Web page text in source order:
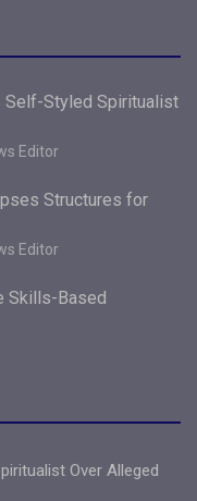
Self-Styled Spiritualist
Editor
Structures for
Editor
Skills-Based
Over Alleged